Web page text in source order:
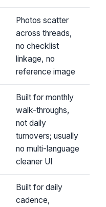
Photos scatter
across threads,
no checklist
linkage, no
reference image
Built for monthly
walk-throughs,
not daily
turnovers; usually
no multi-language
cleaner UI
Built for daily
cadence,